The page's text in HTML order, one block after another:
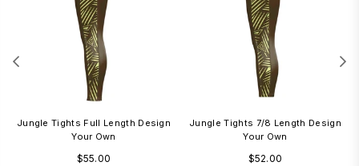
Jungle Tights Full Length Design
Your Own
Regular
$55.00
Jungle Tights 7/8 Length Design
Your Own
Regular
$52.00